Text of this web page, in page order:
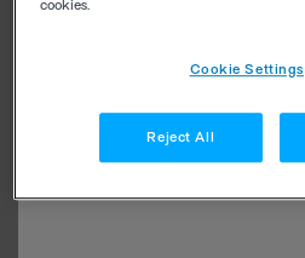
cookies.
Cookie Settings
Reject All